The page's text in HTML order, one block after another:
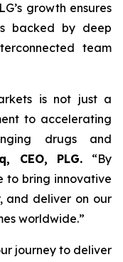
growth ensures
backed by deep
team
is not just a
to accelerating
drugs and
CEO, PLG. “By
to bring innovative
and deliver on our
worldwide.”
journey to deliver